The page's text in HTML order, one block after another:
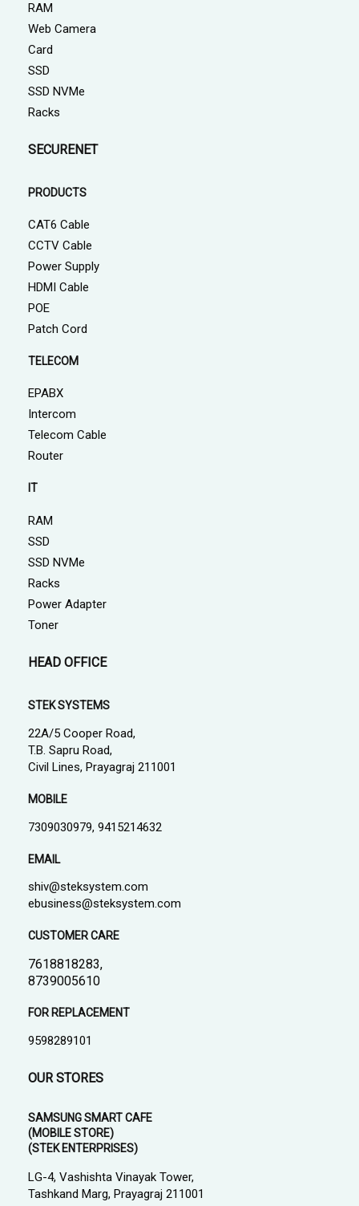
RAM
Web Camera
Card
SSD
SSD NVMe
Racks
SECURENET
PRODUCTS
CAT6 Cable
CCTV Cable
Power Supply
HDMI Cable
POE
Patch Cord
TELECOM
EPABX
Intercom
Telecom Cable
Router
IT
RAM
SSD
SSD NVMe
Racks
Power Adapter
Toner
HEAD OFFICE
STEK SYSTEMS
22A/5 Cooper Road,
T.B. Sapru Road,
Civil Lines, Prayagraj 211001
MOBILE
7309030979, 9415214632
EMAIL
shiv@steksystem.com
ebusiness@steksystem.com
CUSTOMER CARE
7618818283,
8739005610
FOR REPLACEMENT
9598289101
OUR STORES
SAMSUNG SMART CAFE
(MOBILE STORE)
(STEK ENTERPRISES)
LG-4, Vashishta Vinayak Tower,
Tashkand Marg, Prayagraj 211001